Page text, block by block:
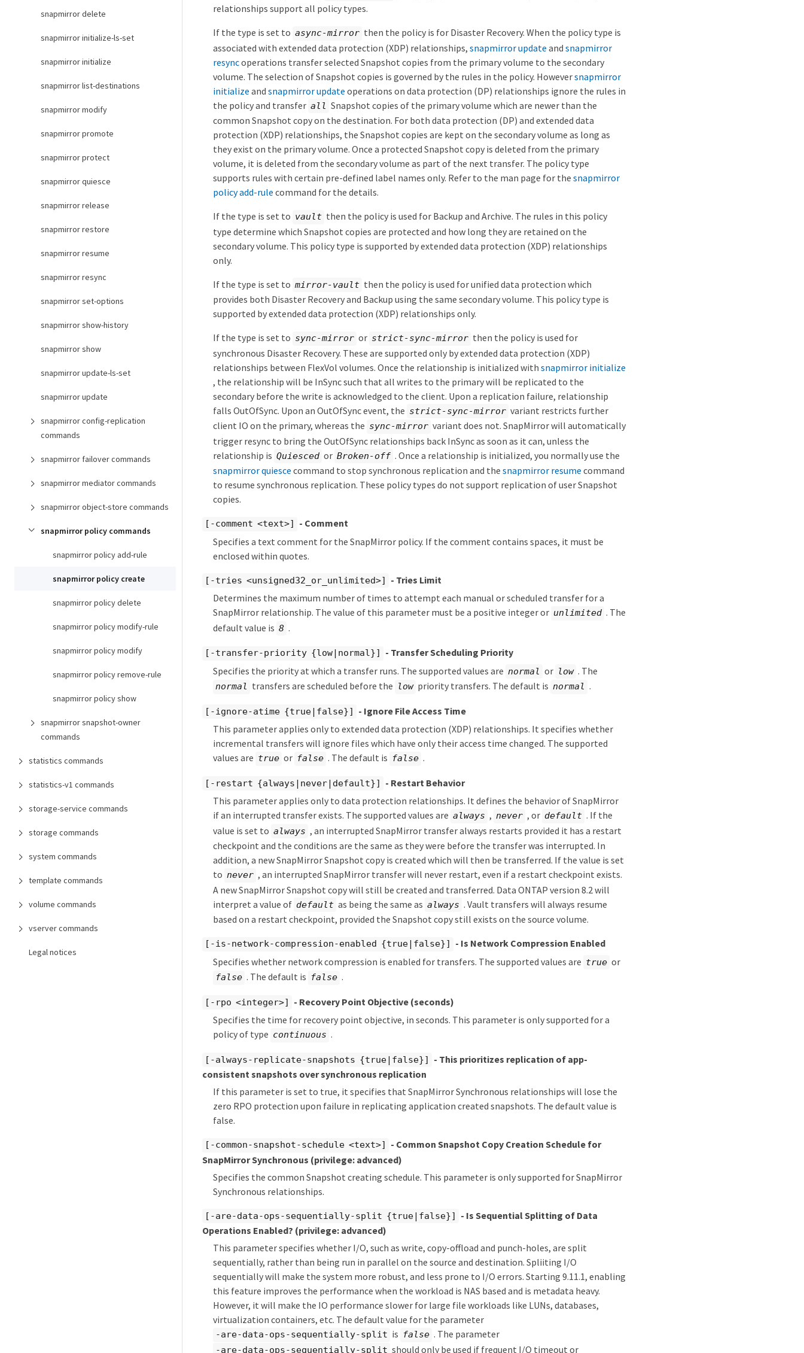
snapmirror delete
snapmirror initialize-ls-set
snapmirror initialize
snapmirror list-destinations
snapmirror modify
snapmirror promote
snapmirror protect
snapmirror quiesce
snapmirror release
snapmirror restore
snapmirror resume
snapmirror resync
snapmirror set-options
snapmirror show-history
snapmirror show
snapmirror update-ls-set
snapmirror update
snapmirror config-replication
commands
snapmirror failover commands
snapmirror mediator commands
snapmirror object-store commands
snapmirror policy commands
snapmirror policy add-rule
snapmirror policy create
snapmirror policy delete
snapmirror policy modify-rule
snapmirror policy modify
snapmirror policy remove-rule
snapmirror policy show
snapmirror snapshot-owner
commands
statistics commands
statistics-v1 commands
storage-service commands
storage commands
system commands
template commands
volume commands
vserver commands
Legal notices
relationships support all policy types.
If the type is set to async-mirror then the policy is for Disaster Recovery. When the policy type is
associated with extended data protection (XDP) relationships, snapmirror update and snapmirror
resyncoperations transfer selected Snapshot copies from the primary volume to the secondary
volume. The selection of Snapshot copies is governed by the rules in the policy. Howeversnapmirror
initialize and snapmirror update operations on data protection (DP) relationships ignore the rules in
the policy and transfer all Snapshot copies of the primary volume which are newer than the
common Snapshot copy on the destination. For both data protection (DP) and extended data
protection (XDP) relationships, the Snapshot copies are kept on the secondary volume as long as
they exist on the primary volume. Once a protected Snapshot copy is deleted from the primary
volume, it is deleted from the secondary volume as part of the next transfer. The policy type
supports rules with certain pre-defined label names only. Refer to the man page for the snapmirror
policy add-rule command for the details.
If the type is set to vault then the policy is used for Backup and Archive. The rules in this policy
type determine which Snapshot copies are protected and how long they are retained on the
secondary volume. This policy type is supported by extended data protection (XDP) relationships
only.
If the type is set to mirror-vault then the policy is used for unified data protection which
provides both Disaster Recovery and Backup using the same secondary volume. This policy type is
supported by extended data protection (XDP) relationships only.
If the type is set to sync-mirror or strict-sync-mirror then the policy is used for
synchronous Disaster Recovery. These are supported only by extended data protection (XDP)
relationships between FlexVol volumes. Once the relationship is initialized with snapmirror initialize
, the relationship will be InSync such that all writes to the primary will be replicated to the
secondary before the write is acknowledged to the client. Upon a replication failure, relationship
falls OutOfSync. Upon an OutOfSync event, the strict-sync-mirror variant restricts further
client IO on the primary, whereas the sync-mirror variant does not. SnapMirror will automatically
trigger resync to bring the OutOfSync relationships back InSync as soon as it can, unless the
relationship is Quiesced or Broken-off . Once a relationship is initialized, you normally use the
snapmirror quiesce command to stop synchronous replication and the snapmirror resume command
to resume synchronous replication. These policy types do not support replication of user Snapshot
copies.
[-comment <text>]
- Comment
Specifies a text comment for the SnapMirror policy. If the comment contains spaces, it must be
enclosed within quotes.
[-tries <unsigned32_or_unlimited>]
- Tries Limit
Determines the maximum number of times to attempt each manual or scheduled transfer for a
SnapMirror relationship. The value of this parameter must be a positive integer or unlimited . The
default value is 8 .
[-transfer-priority {low|normal}]
- Transfer Scheduling Priority
Specifies the priority at which a transfer runs. The supported values are normal or low . The
normal transfers are scheduled before the low priority transfers. The default is normal .
[-ignore-atime {true|false}]
- Ignore File Access Time
This parameter applies only to extended data protection (XDP) relationships. It specifies whether
incremental transfers will ignore files which have only their access time changed. The supported
values are true or false . The default is false .
[-restart {always|never|default}]
- Restart Behavior
This parameter applies only to data protection relationships. It defines the behavior of SnapMirror
if an interrupted transfer exists. The supported values are always , never , or default . If the
value is set to always , an interrupted SnapMirror transfer always restarts provided it has a restart
checkpoint and the conditions are the same as they were before the transfer was interrupted. In
addition, a new SnapMirror Snapshot copy is created which will then be transferred. If the value is set
to never , an interrupted SnapMirror transfer will never restart, even if a restart checkpoint exists.
A new SnapMirror Snapshot copy will still be created and transferred. Data ONTAP version 8.2 will
interpret a value of default as being the same as always . Vault transfers will always resume
based on a restart checkpoint, provided the Snapshot copy still exists on the source volume.
[-is-network-compression-enabled {true|false}]
- Is Network Compression Enabled
Specifies whether network compression is enabled for transfers. The supported values are true or
false . The default is false .
[-rpo <integer>]
- Recovery Point Objective (seconds)
Specifies the time for recovery point objective, in seconds. This parameter is only supported for a
policy of type continuous .
[-always-replicate-snapshots {true|false}]
- This prioritizes replication of app-
consistent snapshots over synchronous replication
If this parameter is set to true, it specifies that SnapMirror Synchronous relationships will lose the
zero RPO protection upon failure in replicating application created snapshots. The default value is
false.
[-common-snapshot-schedule <text>]
- Common Snapshot Copy Creation Schedule for
SnapMirror Synchronous (privilege: advanced)
Specifies the common Snapshot creating schedule. This parameter is only supported for SnapMirror
Synchronous relationships.
[-are-data-ops-sequentially-split {true|false}]
- Is Sequential Splitting of Data
Operations Enabled? (privilege: advanced)
This parameter specifies whether I/O, such as write, copy-offload and punch-holes, are split
sequentially, rather than being run in parallel on the source and destination. Spliiting I/O
sequentially will make the system more robust, and less prone to I/O errors. Starting 9.11.1, enabling
this feature improves the performance when the workload is NAS based and is metadata heavy.
However, it will make the IO performance slower for large file workloads like LUNs, databases,
virtualization containers, etc. The default value for the parameter
-are-data-ops-sequentially-split is false . The parameter
-are-data-ops-sequentially-split should only be used if frequent I/O timeout or